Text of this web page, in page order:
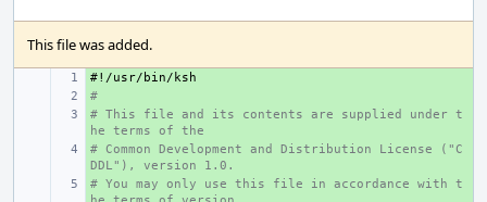
This file was added.
+
#!/usr/bin/ksh
#
# This file and its contents are supplied under t
he terms of the
# Common Development and Distribution License ("C
DDL"), version 1.0.
# You may only use this file in accordance with t